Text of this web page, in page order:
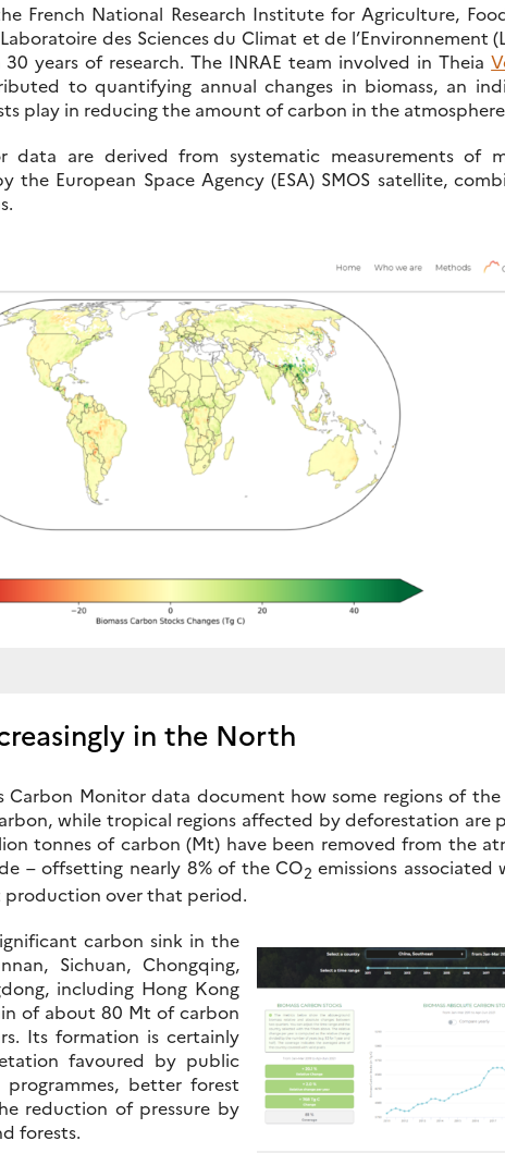
French National Research Institute for Agriculture,
des Sciences du Climat et de l’Environnement
years of research. The INRAE team involved in Theia
to quantifying annual changes in biomass, an
play in reducing the amount of carbon in the
data are derived from systematic measurements of
the European Space Agency (ESA) SMOS satellite,
in the North
Carbon Monitor data document how some regions of
while tropical regions affected by deforestation are
tonnes of carbon (Mt) have been removed from the
– offsetting nearly 8% of the CO2 emissions associated
over that period.
carbon sink in the
Sichuan, Chongqing,
including Hong Kong
of about 80 Mt of carbon
Its formation is certainly
favoured by public
better forest
reduction of pressure by
forests.